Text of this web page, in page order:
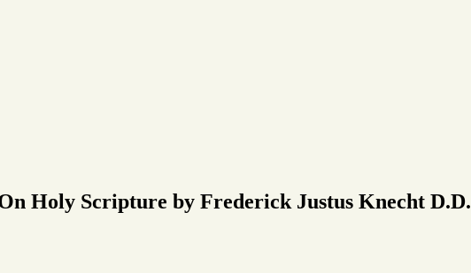
Holy Scripture by Frederick Justus Knecht D.D.